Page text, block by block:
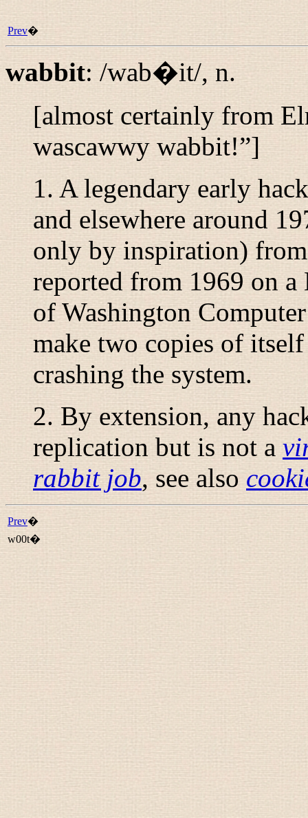
Prev�
wabbit: /wab�it/,n.
[almost certainly from
wascawwy wabbit!”]
1. A legendary early
and elsewhere around
only by inspiration)
reported from 1969 on
of Washington
make two copies of
crashing the system.
2. By extension, any
replication but is not a
rabbit job, see also
Prev�
w00t�